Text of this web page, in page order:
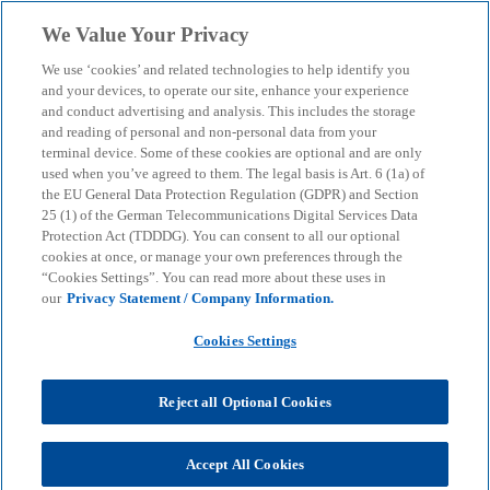
menu search
Miriam Müller
We Value Your Privacy
We use ‘cookies’ and related technologies to help identify you
and your devices, to operate our site, enhance your experience
and conduct advertising and analysis. This includes the storage
and reading of personal and non-personal data from your
terminal device. Some of these cookies are optional and are only
used when you’ve agreed to them. The legal basis is Art. 6 (1a) of
the EU General Data Protection Regulation (GDPR) and Section
25 (1) of the German Telecommunications Digital Services Data
Protection Act (TDDDG). You can consent to all our optional
cookies at once, or manage your own preferences through the
“Cookies Settings”. You can read more about these uses in
our Privacy Statement / Company Information.
Cookies Settings
Reject all Optional Cookies
Accept All Cookies